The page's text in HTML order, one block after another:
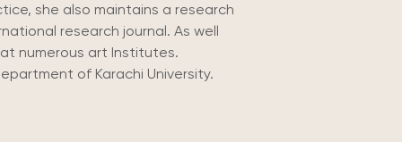
she also maintains a research
research journal. As well
numerous art Institutes.
of Karachi University.